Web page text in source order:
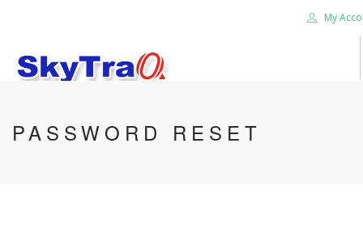
My
HOME
PASSWORD RESET